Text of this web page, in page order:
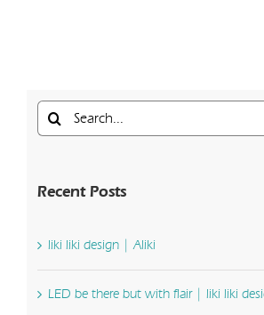
Search
Recent Posts
liki liki design | Aliki
LED be there but with flair | liki liki